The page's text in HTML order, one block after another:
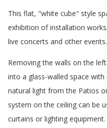
概要
This flat, "white cube" style
exhibition of installation
live concerts and other events.
Removing the walls on the
into a glass-walled space
natural light from the Patios
system on the ceiling can be
curtains or lighting equipment.